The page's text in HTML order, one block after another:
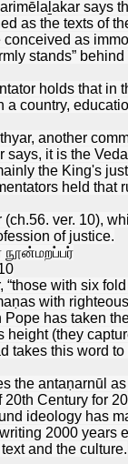
says
as the texts of
as
stands”
holds that in
a country,
another
says, it is the
the King's
held
ver. 10),
of justice.
“those with six
with
has taken
height (they
takes this word
the antaṇarnūl
Century for
ideology has
2000 years
and the culture.